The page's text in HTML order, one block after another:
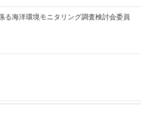
海洋環境モニタリング調査検討会委員